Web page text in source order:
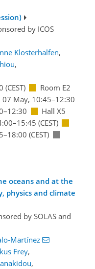
by ICOS
Klosterhalfen,
,
(CEST)
Room E2
07 May, 10:45–12:30
Hall X5
–15:45 (CEST)
–18:00 (CEST)
oceans and at the
physics and climate
by SOLAS and
Martínez
Frey,
,